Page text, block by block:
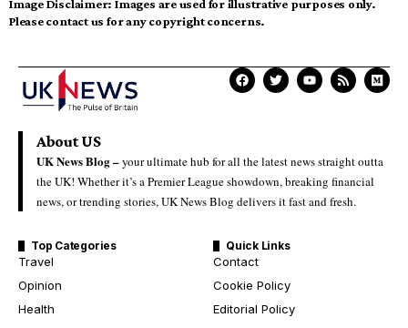
Image Disclaimer: Images are used for illustrative purposes only.
Please contact us for any copyright concerns.
About US
UK News Blog –your ultimate hub for all the latest news straight outta
the UK! Whether it’s a Premier League showdown, breaking financial
news, or trending stories, UK News Blog delivers it fast and fresh.
Top Categories
Travel
Opinion
Health
Quick Links
Contact
Cookie Policy
Editorial Policy